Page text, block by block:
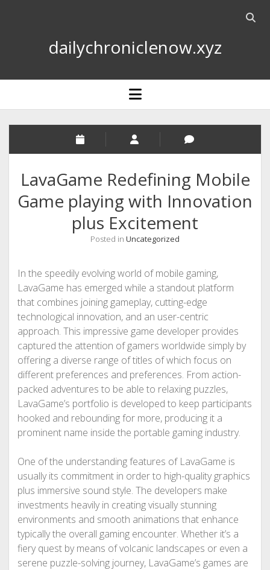
Open
dailychroniclenow.xyz
open
menu
LavaGame Redefining Mobile
Game playing with Innovation
plus Excitement
Posted in Uncategorized
In the speedily evolving world of mobile gaming,
LavaGame has emerged while a standout platform
that combines joining gameplay, cutting-edge
technological innovation, and an user-centric
approach. This impressive game developer provides
captured the attention of gamers worldwide simply by
offering a diverse range of titles of which focus on
different preferences and preferences. From action-
packed adventures to be able to relaxing puzzles,
LavaGame’s portfolio is developed to keep participants
hooked and rebounding for more, producing it a
prominent name inside the portable gaming industry.
One of the understanding features of LavaGame is
usually its commitment in order to high-quality graphics
plus immersive sound style. The developers make
investments heavily in creating visually stunning
environments and smooth animations that enhance
typically the overall gaming encounter. Whether it’s a
fiery quest by means of volcanic landscapes or even a
serene puzzle-solving journey, LavaGame’s games are